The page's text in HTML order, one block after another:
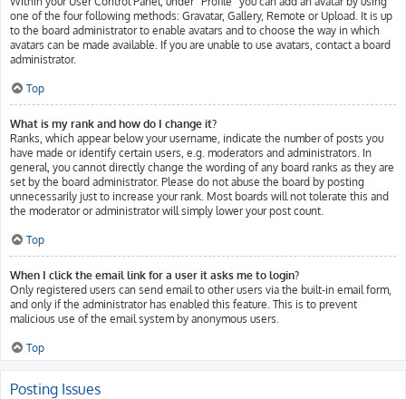
one of the four following methods: Gravatar, Gallery, Remote or Upload. It is up
to the board administrator to enable avatars and to choose the way in which
avatars can be made available. If you are unable to use avatars, contact a board
administrator.
Top
What is my rank and how do I change it?
Ranks, which appear below your username, indicate the number of posts you
have made or identify certain users, e.g. moderators and administrators. In
general, you cannot directly change the wording of any board ranks as they are
set by the board administrator. Please do not abuse the board by posting
unnecessarily just to increase your rank. Most boards will not tolerate this and
the moderator or administrator will simply lower your post count.
Top
When I click the email link for a user it asks me to login?
Only registered users can send email to other users via the built-in email form,
and only if the administrator has enabled this feature. This is to prevent
malicious use of the email system by anonymous users.
Top
Posting Issues